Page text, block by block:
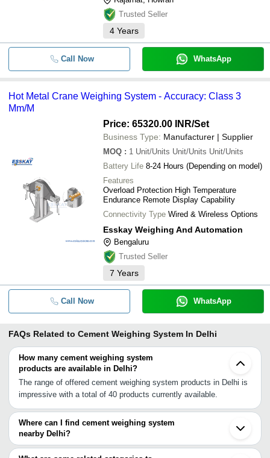
Trusted Seller
4 Years
Call Now WhatsApp
Hot Metal Crane Weighing System - Accuracy: Class 3
Mm/M
Price: 65320.00 INR/Set
Business Type: Manufacturer | Supplier
MOQ : 1 Unit/Units Unit/Units Unit/Units
Battery Life 8-24 Hours (Depending on model)
Features
Overload Protection High Temperature
Endurance Remote Display Capability
Connectivity Type Wired & Wireless Options
Esskay Weighing And Automation
Bengaluru
Trusted Seller
7 Years
Call Now WhatsApp
FAQs Related to Cement Weighing System In Delhi
How many cement weighing system
products are available in Delhi?
The range of offered cement weighing system products in Delhi is
impressive with a total of 40 products currently available.
Where can I find cement weighing system
nearby Delhi?
You can find cement weighing system around Delhi such as